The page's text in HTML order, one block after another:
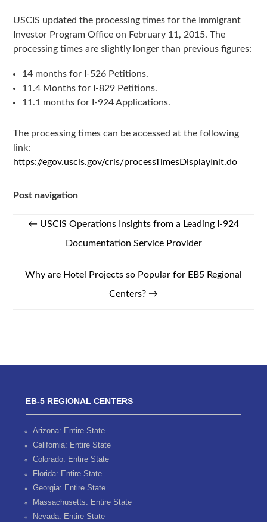
USCIS updated the processing times for the Immigrant
Investor Program Office on February 11, 2015. The
processing times are slightly longer than previous figures:
14 months for I-526 Petitions.
11.4 Months for I-829 Petitions.
11.1 months for I-924 Applications.
The processing times can be accessed at the following
link:
https://egov.uscis.gov/cris/processTimesDisplayInit.do
Post navigation
← USCIS Operations Insights from a Leading I-924
Documentation Service Provider
Why are Hotel Projects so Popular for EB5 Regional
Centers? →
EB-5 REGIONAL CENTERS
Arizona: Entire State
California: Entire State
Colorado: Entire State
Florida: Entire State
Georgia: Entire State
Massachusetts: Entire State
Nevada: Entire State